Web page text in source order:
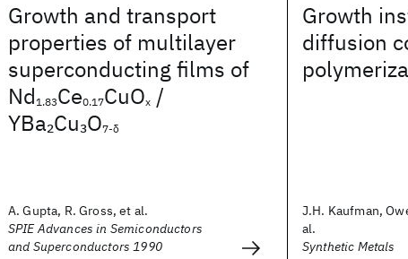
Growth and transport
properties of multilayer
superconducting films of
Nd1.83Ce0.17CuOx /
YBa2Cu3O7-δ
A. Gupta, R. Gross, et al.
SPIE Advances in Semiconductors
and Superconductors 1990
Growth
diffusion
J.H. Kaufman,
al.
Synthetic Metals